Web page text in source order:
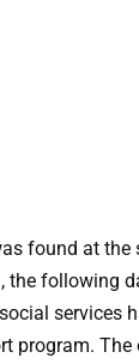
found at the
the following
services
program.